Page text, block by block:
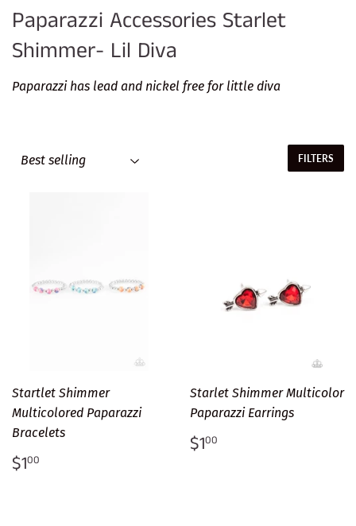
Paparazzi Accessories Starlet
Shimmer- Lil Diva
Paparazzi has lead and nickel free for little diva
FILTERS
Startlet Shimmer
Multicolored Paparazzi
Bracelets
Regular
price
$100
Starlet Shimmer Multicolor
Paparazzi Earrings
Regular
price
$100